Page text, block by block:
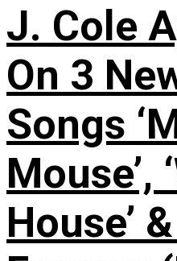
J. Cole
On 3
Songs
Mouse’,
House’